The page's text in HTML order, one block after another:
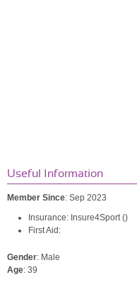
Useful Information
Member Since: Sep 2023
Insurance: Insure4Sport ()
First Aid:
Gender: Male
Age: 39